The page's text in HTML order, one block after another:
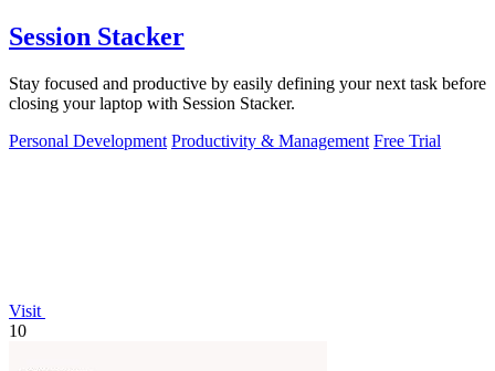
Session Stacker
Stay focused and productive by easily defining your next task before
closing your laptop with Session Stacker.
Personal Development Productivity & Management Free Trial
Visit
10